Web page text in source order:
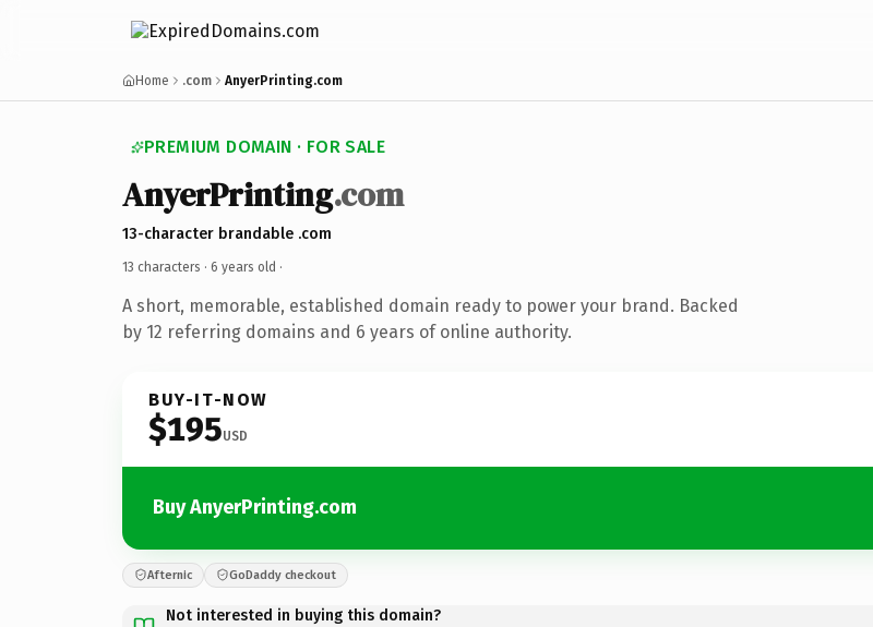
Home .com AnyerPrinting.com
PREMIUM DOMAIN · FOR SALE
AnyerPrinting.com
13-character brandable .com
13 characters · 6 years old ·
A short, memorable, established domain ready to power your brand. Backed
by 12 referring domains and 6 years of online authority.
BUY-IT-NOW
$195USD
Buy AnyerPrinting.com
Afternic GoDaddy checkout
Not interested in buying this domain?